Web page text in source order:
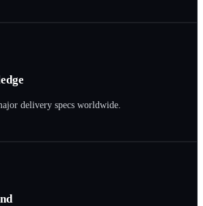
delivery specs worldwide.